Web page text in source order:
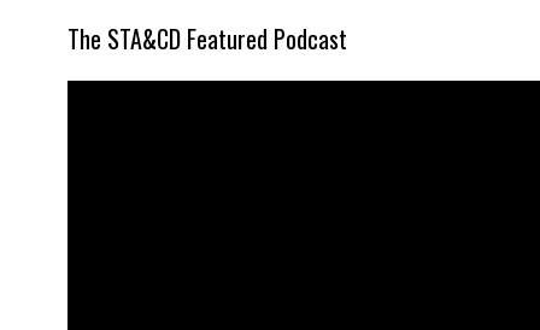
The STA&CD Featured Podcast